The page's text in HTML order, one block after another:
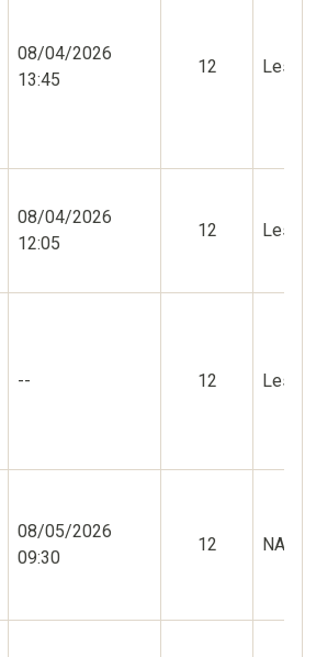
08/04/2026
13:45
12 Less
08/04/2026
12:05
12 Less
-- 12 Less
08/05/2026
09:30
12 NA